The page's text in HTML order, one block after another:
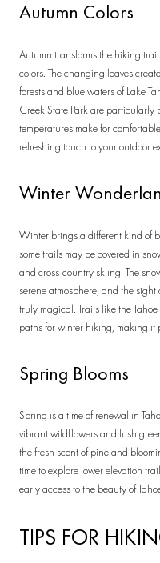
Autumn Colors
Autumn transforms the hiking
colors. The changing leaves
forests and blue waters of Lake
Creek State Park are particularly
temperatures make for
refreshing touch to your outdoor
Winter
Winter brings a different kind of
some trails may be covered in
and cross-country skiing. The
serene atmosphere, and the
truly magical. Trails like the
paths for winter hiking, making it
Spring Blooms
Spring is a time of renewal in
vibrant wildflowers and lush
the fresh scent of pine and
time to explore lower elevation
early access to the beauty of
TIPS FOR